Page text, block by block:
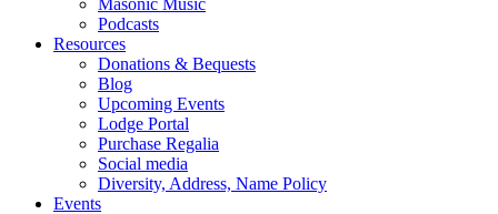
Masonic Music
Podcasts
Resources
Donations & Bequests
Blog
Upcoming Events
Lodge Portal
Purchase Regalia
Social media
Diversity, Address, Name Policy
Events